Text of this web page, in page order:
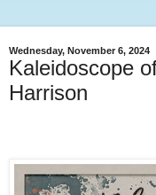
Wednesday, November 6, 2024
Kaleidoscope
Harrison